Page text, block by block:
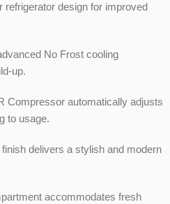
refrigerator design for improved
No Frost cooling
up.
Compressor automatically adjusts
to usage.
delivers a stylish and modern
accommodates fresh